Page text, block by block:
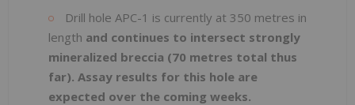
Drill hole APC-1 is currently at 350 metres in
length and continues to intersect strongly
mineralized breccia (70 metres total thus
far). Assay results for this hole are
expected over the coming weeks.